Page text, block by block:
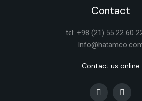
Contact
tel: +98 (21) 55 22 60
Contact us online